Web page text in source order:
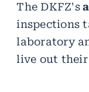
The DKFZ's
inspections
laboratory
live out their